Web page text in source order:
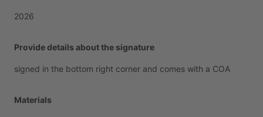
2026
Provide details about the signature
signed in the bottom right corner and comes with a COA
Materials